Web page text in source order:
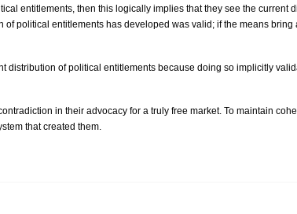
entitlements, then this logically implies that they see the current
political entitlements has developed was valid; if the means
of political entitlements because doing so implicitly
in their advocacy for a truly free market. To maintain
that created them.